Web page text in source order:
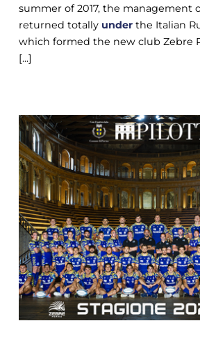
summer of 2017, the management
returned totally underthe Italian
which formed the new club Zebre
[...]